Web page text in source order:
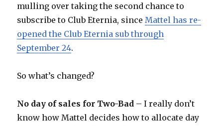
mulling over taking the second chance to
subscribe to Club Eternia, since Mattel has re-
opened the Club Eternia sub through
September 24.
So what’s changed?
No day of sales for Two-Bad – I really don’t
know how Mattel decides how to allocate day